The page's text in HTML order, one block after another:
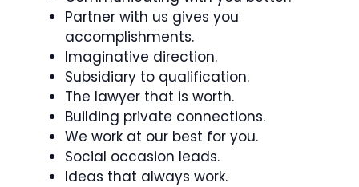
Partner with us gives you
accomplishments.
Imaginative direction.
Subsidiary to qualification.
The lawyer that is worth.
Building private connections.
We work at our best for you.
Social occasion leads.
Ideas that always work.